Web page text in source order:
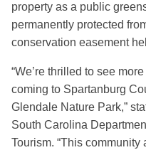
property as a public
permanently protected
conservation easement
“We’re thrilled to see
coming to Spartanburg
Glendale Nature Park,”
South Carolina
Tourism. “This